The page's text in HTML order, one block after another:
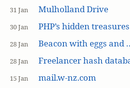
31 Jan Mulholland Drive
30 Jan PHP’s hidden treasures
28 Jan Beacon with eggs and
28 Jan Freelancer hash
15 Jan mail.w-nz.com